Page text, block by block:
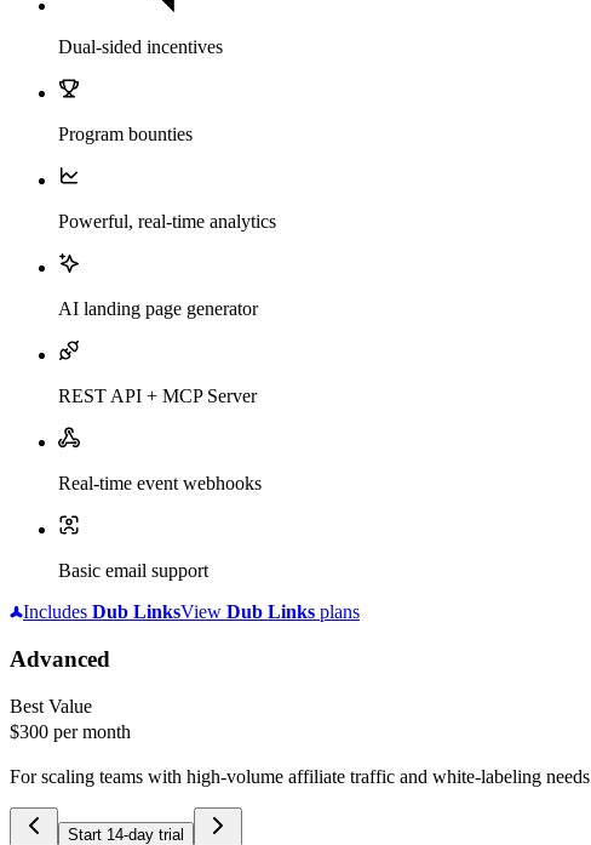
Dual-sided incentives
Program bounties
Powerful, real-time analytics
AI landing page generator
REST API + MCP Server
Real-time event webhooks
Basic email support
Includes Dub LinksView Dub Links plans
Advanced
Best Value
$300 per month
For scaling teams with high-volume affiliate traffic and white-labeling needs
Start 14-day trial